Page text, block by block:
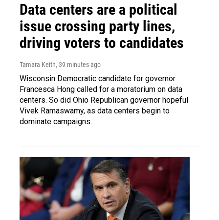
Data centers are a political
issue crossing party lines,
driving voters to candidates
Tamara Keith, 39 minutes ago
Wisconsin Democratic candidate for governor
Francesca Hong called for a moratorium on data
centers. So did Ohio Republican governor hopeful
Vivek Ramaswamy, as data centers begin to
dominate campaigns.